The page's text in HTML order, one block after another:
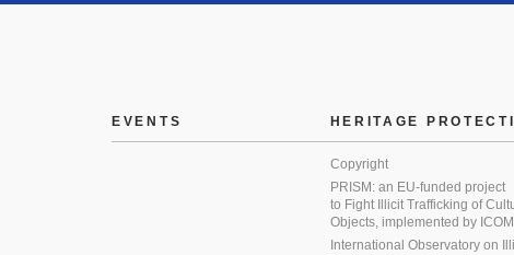
EVENTS HERITAGE
Copyright
PRISM: an EU-funded project
to Fight Illicit Trafficking of
Objects, implemented by ICOM
International Observatory on